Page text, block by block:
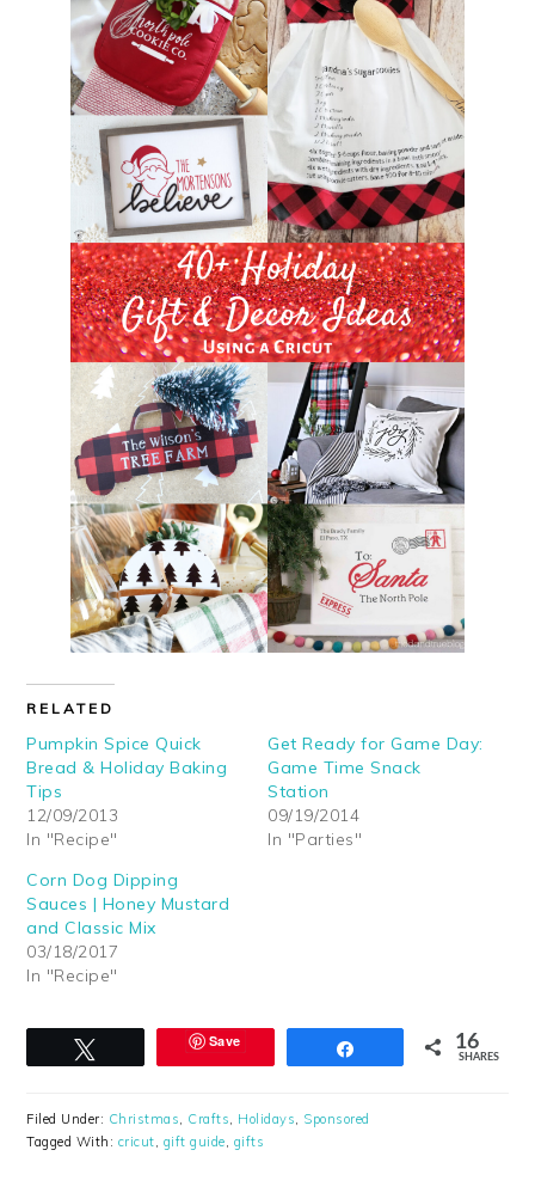
RELATED
Pumpkin Spice Quick
Bread & Holiday Baking
Tips
12/09/2013
In "Recipe"
Get Ready for Game Day:
Game Time Snack
Station
09/19/2014
In "Parties"
Corn Dog Dipping
Sauces | Honey Mustard
and Classic Mix
03/18/2017
In "Recipe"
Save 16
SHARES
Filed Under: Christmas Crafts Holidays
Sponsored
Tagged With: cricut gift guide gifts